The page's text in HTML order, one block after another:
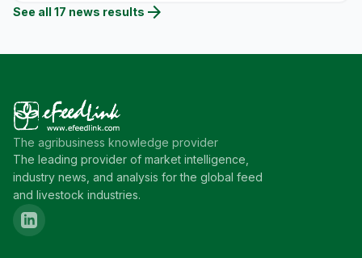
See all 17 news results arrow_forward
The agribusiness knowledge provider
The leading provider of market intelligence,
industry news, and analysis for the global feed
and livestock industries.